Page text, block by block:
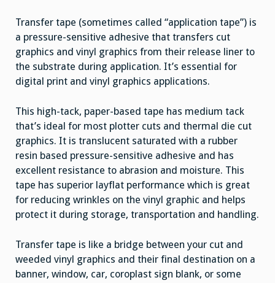
Transfer tape (sometimes called “application tape”) is
a pressure-sensitive adhesive that transfers cut
graphics and vinyl graphics from their release liner to
the substrate during application. It’s essential for
digital print and vinyl graphics applications.
This high-tack, paper-based tape has medium tack
that’s ideal for most plotter cuts and thermal die cut
graphics. It is translucent saturated with a rubber
resin based pressure-sensitive adhesive and has
excellent resistance to abrasion and moisture. This
tape has superior layflat performance which is great
for reducing wrinkles on the vinyl graphic and helps
protect it during storage, transportation and handling.
Transfer tape is like a bridge between your cut and
weeded vinyl graphics and their final destination on a
banner, window, car, coroplast sign blank, or some